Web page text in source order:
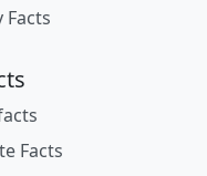
Facts
Facts